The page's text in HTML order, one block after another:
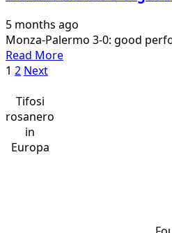
this,
…
us
good.
Now
5 months ago
Monza-Palermo 3-0: good
Read MoreRead
Posts
pagination
1 2 Next
Tifosi
rosanero
in
Europa